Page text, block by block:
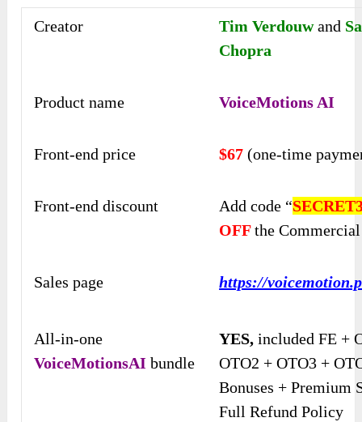
Creator Tim Verdouwand
Chopra
Product name VoiceMotions AI
Front-end price $67 (one-time
Front-end discount Add code “
OFFthe
Sales page https://
All-in-one
VoiceMotionsAI bundle
YES, included FE +
OTO2 + OTO3 +
Bonuses + Premium
Full Refund Policy